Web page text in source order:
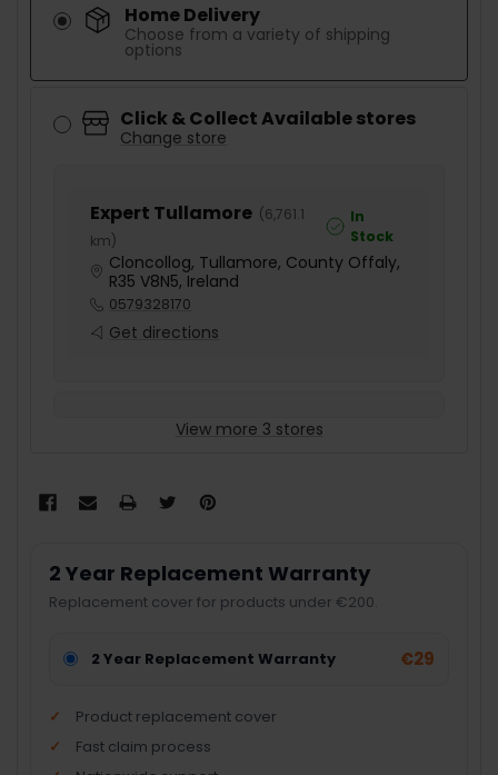
Home Delivery
Choose from a variety of shipping
options
Click & Collect Available stores
Change store
Expert Tullamore (6,761.1
km)
In
Stock
Cloncollog, Tullamore, County Offaly,
R35 V8N5, Ireland
0579328170
Get directions
View more 3 stores
2 Year Replacement Warranty
Replacement cover for products under €200.
2 Year Replacement Warranty €29
Product replacement cover
Fast claim process